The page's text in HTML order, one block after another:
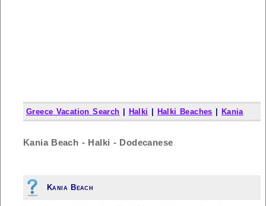
Greece Vacation Search Halki Halki Beaches Kania
Kania Beach - Halki - Dodecanese
Kania Beach